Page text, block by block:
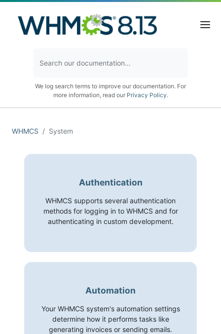
We log search terms to improve our documentation. For
more information, read our Privacy Policy.
WHMCS System
Authentication
WHMCS supports several authentication
methods for logging in to WHMCS and for
authenticating in custom development.
Automation
Your WHMCS system's automation settings
determine how it performs tasks like
generating invoices or sending emails.